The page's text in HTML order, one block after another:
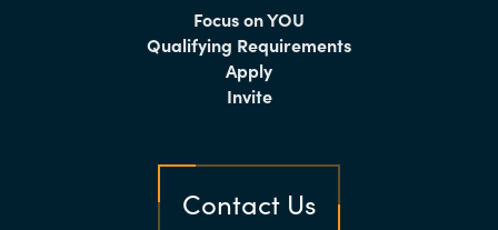
Focus on YOU
Qualifying Requirements
Apply
Invite
Contact Us